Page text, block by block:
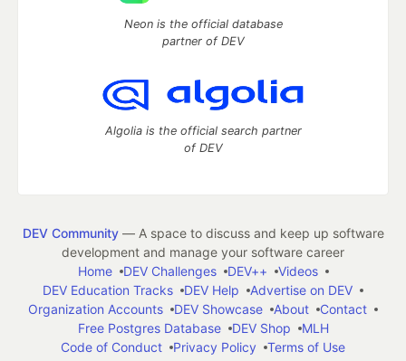
Neon is the official database
partner of DEV
Algolia is the official search partner
of DEV
DEV Community— A space to discuss and keep up software
development and manage your software career
Home
DEV Challenges DEV++
Videos
DEV Education Tracks
DEV Help
Advertise on DEV
Organization Accounts
DEV Showcase About
Contact
Free Postgres Database
DEV Shop
MLH
Code of Conduct
Privacy Policy
Terms of Use